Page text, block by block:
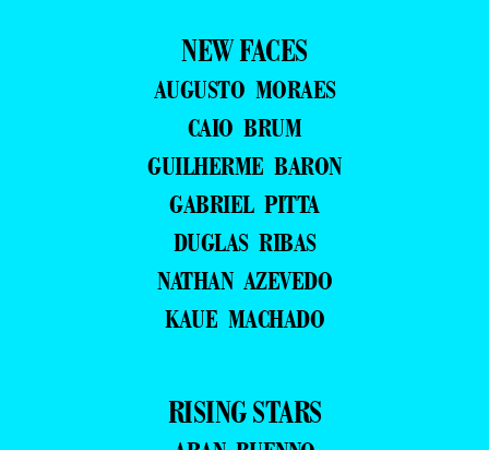
NEW FACES
AUGUSTO MORAES
CAIO BRUM
GUILHERME BARON
GABRIEL PITTA
DUGLAS RIBAS
NATHAN AZEVEDO
KAUE MACHADO
RISING STARS